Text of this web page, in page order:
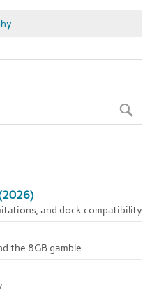
and dock compatibility
the 8GB gamble